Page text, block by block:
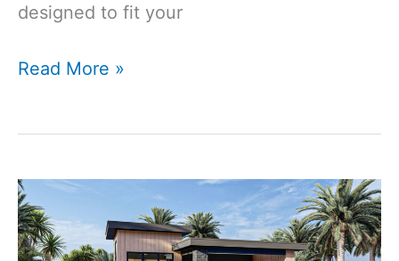
designed to fit your
2846
Bedroom
3-
Bathroom
Read More »